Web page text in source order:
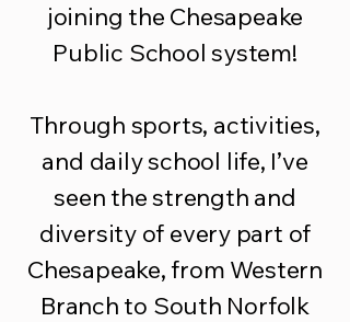
joining the Chesapeake
Public School system!
Through sports, activities,
and daily school life, I’ve
seen the strength and
diversity of every part of
Chesapeake, from Western
Branch to South Norfolk